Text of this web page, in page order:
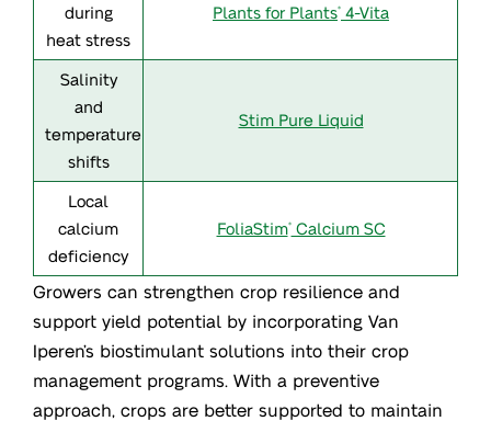
during heat
stress
Plants for Plants® 4-Vita
Salinity
and
temperature
shifts
Stim Pure Liquid
Local
calcium
deficiency
FoliaStim®Calcium SC
during
heat stress
Salinity
and
temperature
shifts
Local
calcium
deficiency
Growers can strengthen crop resilience and
support yield potential by incorporating Van
Iperen’s biostimulant solutions into their crop
management programs. With a preventive
approach, crops are better supported to maintain